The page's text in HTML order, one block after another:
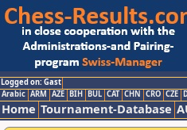
Logged on: Gast
Arabic ARM AZE BIH BUL CAT CHN CRO CZE
Home Tournament-Database